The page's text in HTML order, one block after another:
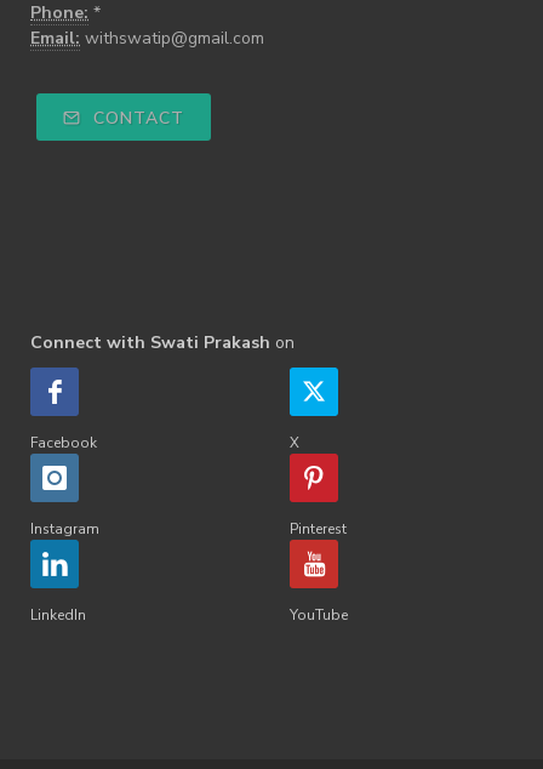
Phone: *
Email: withswatip@gmail.com
CONTACT
Connect with Swati Prakash on
Facebook X
Instagram Pinterest
LinkedIn YouTube